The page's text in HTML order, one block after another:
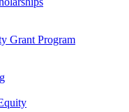
Grant Program